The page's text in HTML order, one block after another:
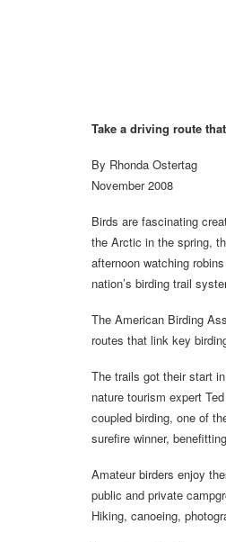
Take a driving route
By Rhonda Ostertag
November 2008
Birds are fascinating
the Arctic in the spring,
afternoon watching
nation’s birding trail
The American Birding
routes that link key
The trails got their start
nature tourism expert
coupled birding, one of
surefire winner,
Amateur birders enjoy
public and private
Hiking, canoeing,